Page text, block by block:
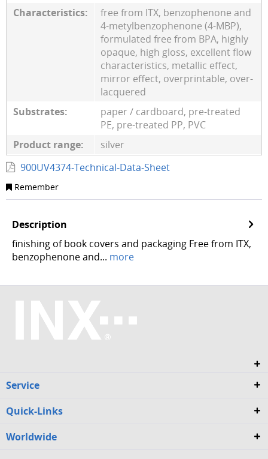
Characteristics:
free from ITX, benzophenone and
4-metylbenzophenone (4-MBP),
formulated free from BPA, highly
opaque, high gloss, excellent flow
characteristics, metallic effect,
mirror effect, overprintable, over-
lacquered
Substrates:
paper / cardboard, pre-treated
PE, pre-treated PP, PVC
Product range:
silver
900UV4374-Technical-Data-Sheet
Remember
Description
finishing of book covers and packaging Free from ITX,
benzophenone and... more
Service
Quick-Links
Worldwide